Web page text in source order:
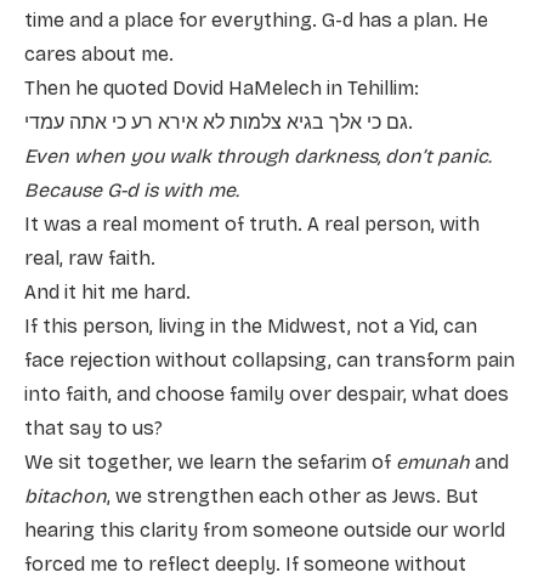
time and a place for everything. G-d has a plan. He
cares about me.
Then he quoted Dovid HaMelech in Tehillim:
גם כי אלך בגיא צלמות לא אירא רע כי אתה עמדי.
Even when you walk through darkness, don’t panic.
Because G-d is with me.
It was a real moment of truth. A real person, with
real, raw faith.
And it hit me hard.
If this person, living in the Midwest, not a Yid, can
face rejection without collapsing, can transform pain
into faith, and choose family over despair, what does
that say to us?
We sit together, we learn the sefarim of emunah and
bitachon, we strengthen each other as Jews. But
hearing this clarity from someone outside our world
forced me to reflect deeply. If someone without